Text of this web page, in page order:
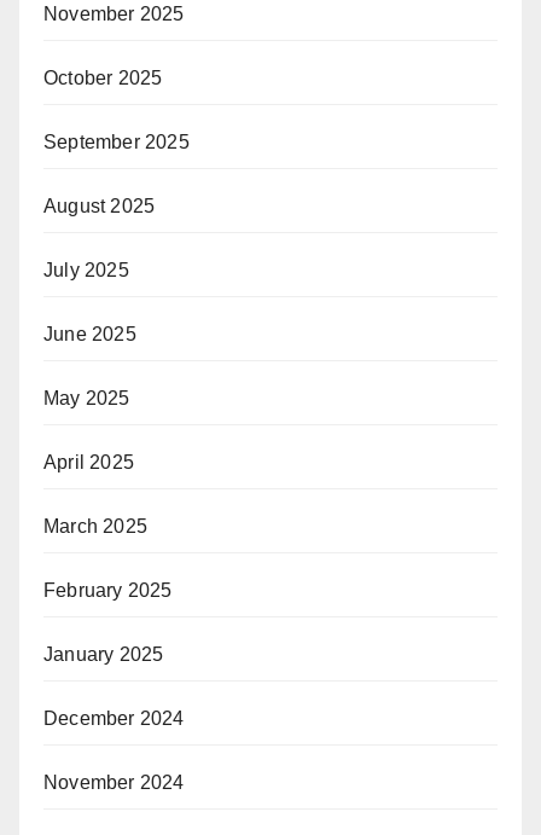
November 2025
October 2025
September 2025
August 2025
July 2025
June 2025
May 2025
April 2025
March 2025
February 2025
January 2025
December 2024
November 2024